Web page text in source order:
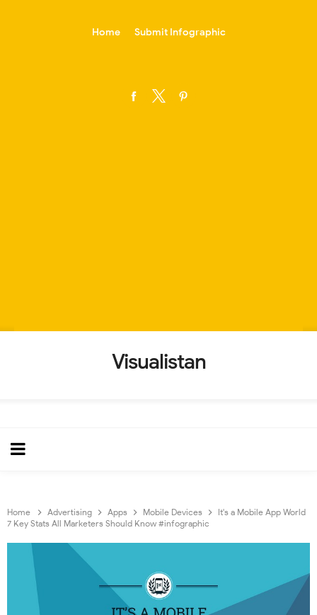
Home Submit Infographic
Visualistan
Home Advertising Apps Mobile Devices
It's a Mobile App World
7 Key Stats All Marketers Should Know #infographic